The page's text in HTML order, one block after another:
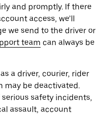
and promptly. If there
access, we’ll
we send to the driver or
team can always be
a driver, courier, rider
may be deactivated.
safety incidents,
assault, account